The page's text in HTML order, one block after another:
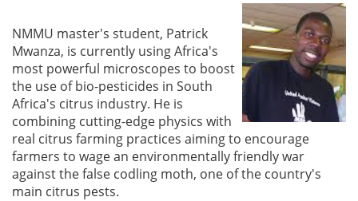
NMMU master's student, Patrick
Mwanza, is currently using Africa's
most powerful microscopes to boost
the use of bio-pesticides in South
Africa's citrus industry. He is
combining cutting-edge physics with
real citrus farming practices aiming to encourage
farmers to wage an environmentally friendly war
against the false codling moth, one of the country's
main citrus pests.